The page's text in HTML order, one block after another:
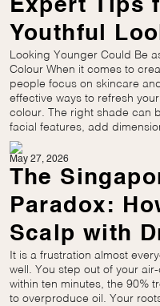
Expert Tips
Youthful
Looking Younger Could Be
Colour When it comes to
people focus on skincare
effective ways to refresh
colour. The right shade can
facial features, add
May 27, 2026
The
Paradox:
Scalp with
It is a frustration almost
well. You step out of your
within ten minutes, the 90%
to overproduce oil. Your